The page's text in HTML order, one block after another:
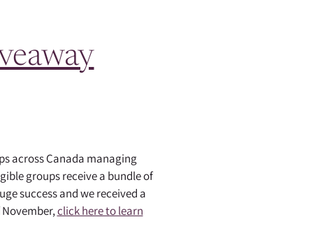
across Canada managing
groups receive a bundle of
success and we received a
click here to learn